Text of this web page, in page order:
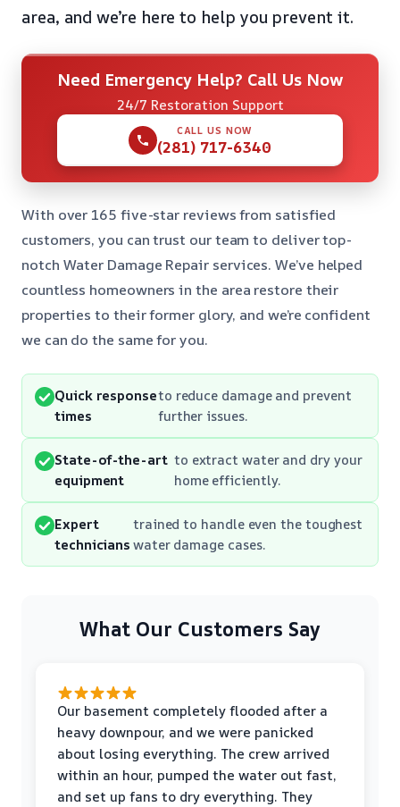
area, and we’re here to help you prevent it.
Need Emergency Help? Call Us Now
24/7 Restoration Support
CALL US NOW
(281) 717-6340
With over 165 five-star reviews from satisfied
customers, you can trust our team to deliver top-
notch Water Damage Repair services. We’ve helped
countless homeowners in the area restore their
properties to their former glory, and we’re confident
we can do the same for you.
Quick response
times
to reduce damage and prevent
further issues.
State-of-the-art
equipment
to extract water and dry your
home efficiently.
Expert
technicians
trained to handle even the toughest
water damage cases.
What Our Customers Say
Our basement completely flooded after a
heavy downpour, and we were panicked
about losing everything. The crew arrived
within an hour, pumped the water out fast,
and set up fans to dry everything. They